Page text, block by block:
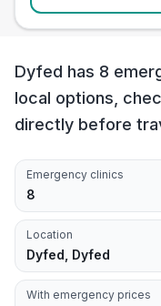
Dyfed has 8
local options,
directly before
Emergency clinics
8
Location
Dyfed, Dyfed
With emergency prices